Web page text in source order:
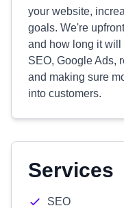
your website,
goals. We're
and how long it
SEO, Google Ads,
and making sure
into customers.
Services
SEO